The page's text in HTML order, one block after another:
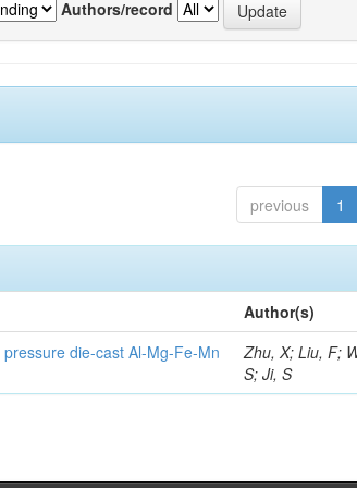
Authors/record
previous 1
Author(s)
die-cast Al-Mg-Fe-Mn
Zhu, X; Liu, F;
S; Ji, S